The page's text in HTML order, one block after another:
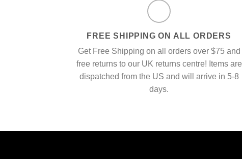
FREE SHIPPING ON ALL ORDERS
Get Free Shipping on all orders over $75 and
free returns to our UK returns centre! Items are
dispatched from the US and will arrive in 5-8
days.